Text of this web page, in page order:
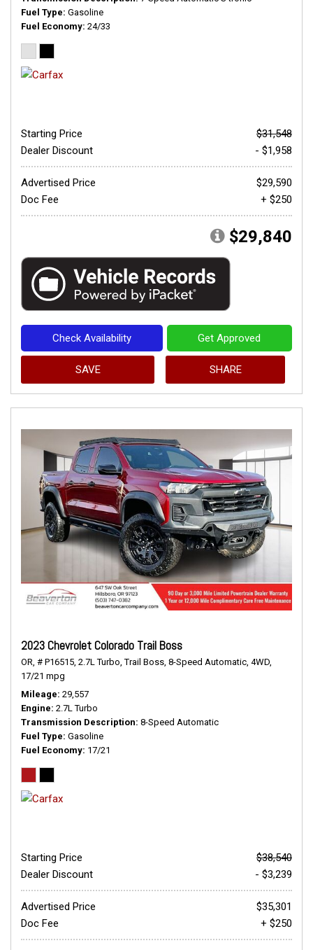
Fuel Type Gasoline
Fuel Economy 24/33
Starting Price
$31,548
Dealer Discount
- $1,958
Advertised Price
$29,590
Doc Fee
+ $250
$29,840
Check Availability Get Approved
SAVE SHARE
2023 Chevrolet Colorado Trail Boss
OR, # P16515, 2.7L Turbo, Trail Boss, 8-Speed Automatic, 4WD,
17/21 mpg
Mileage 29,557
Engine 2.7L Turbo
Transmission Description 8-Speed Automatic
Fuel Type Gasoline
Fuel Economy 17/21
Starting Price
$38,540
Dealer Discount
- $3,239
Advertised Price
$35,301
Doc Fee
+ $250